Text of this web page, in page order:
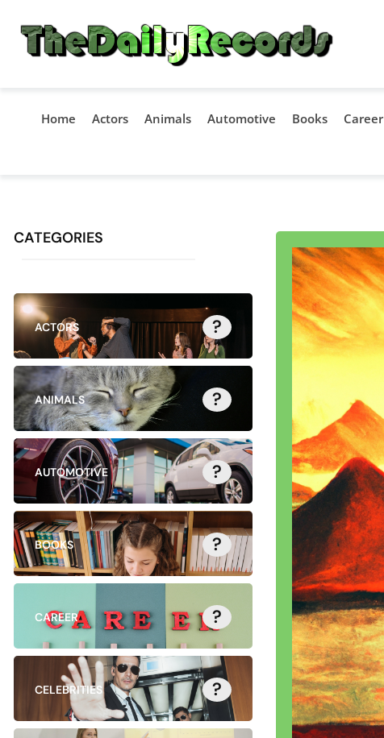
Home Actors Animals Automotive Books Career
CATEGORIES
ACTORS ?
ANIMALS ?
AUTOMOTIVE ?
BOOKS ?
CAREER ?
CELEBRITIES ?